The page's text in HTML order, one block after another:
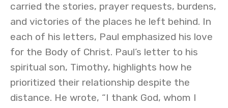
carried the stories, prayer requests, burdens,
and victories of the places he left behind. In
each of his letters, Paul emphasized his love
for the Body of Christ. Paul’s letter to his
spiritual son, Timothy, highlights how he
prioritized their relationship despite the
distance. He wrote, “I thank God, whom I